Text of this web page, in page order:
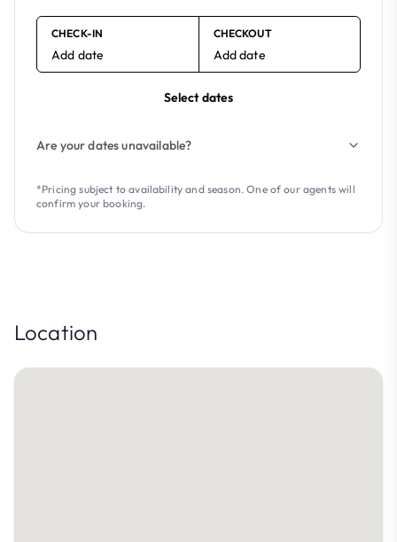
CHECK-IN
Add date
CHECKOUT
Add date
Select dates
Are your dates unavailable?
*Pricing subject to availability and season. One of our agents will
confirm your booking.
Location